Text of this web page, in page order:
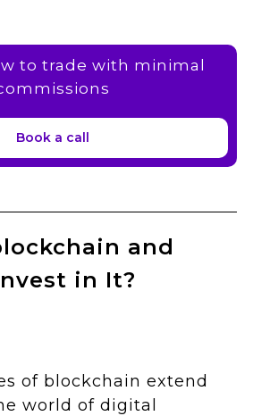
to trade with minimal
Book a call
and
in It?
of blockchain extend
world of digital